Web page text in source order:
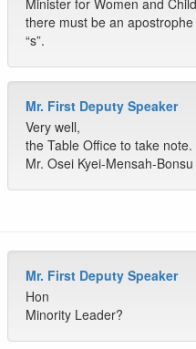
Minister for Women and
there must be an
“s”.
Mr. First Deputy Speaker
Very well,
the Table Office to take note.
Mr. Osei Kyei-Mensah-
Mr. First Deputy Speaker
Hon
Minority Leader?